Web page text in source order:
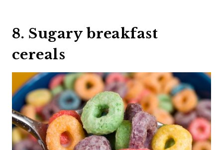
8. Sugary breakfast
cereals